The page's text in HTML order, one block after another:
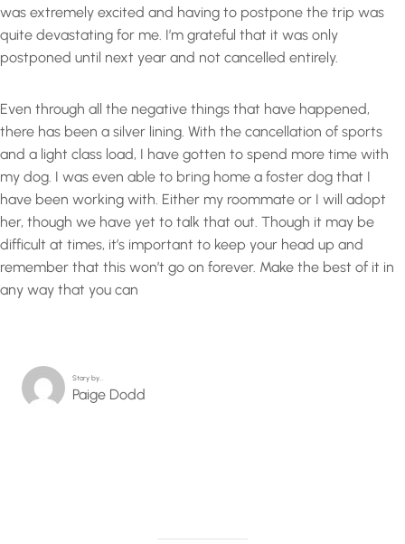
was extremely excited and having to postpone the trip was
quite devastating for me. I’m grateful that it was only
postponed until next year and not cancelled entirely.
Even through all the negative things that have happened,
there has been a silver lining. With the cancellation of sports
and a light class load, I have gotten to spend more time with
my dog. I was even able to bring home a foster dog that I
have been working with. Either my roommate or I will adopt
her, though we have yet to talk that out. Though it may be
difficult at times, it’s important to keep your head up and
remember that this won’t go on forever. Make the best of it in
any way that you can
Story by…
Paige Dodd